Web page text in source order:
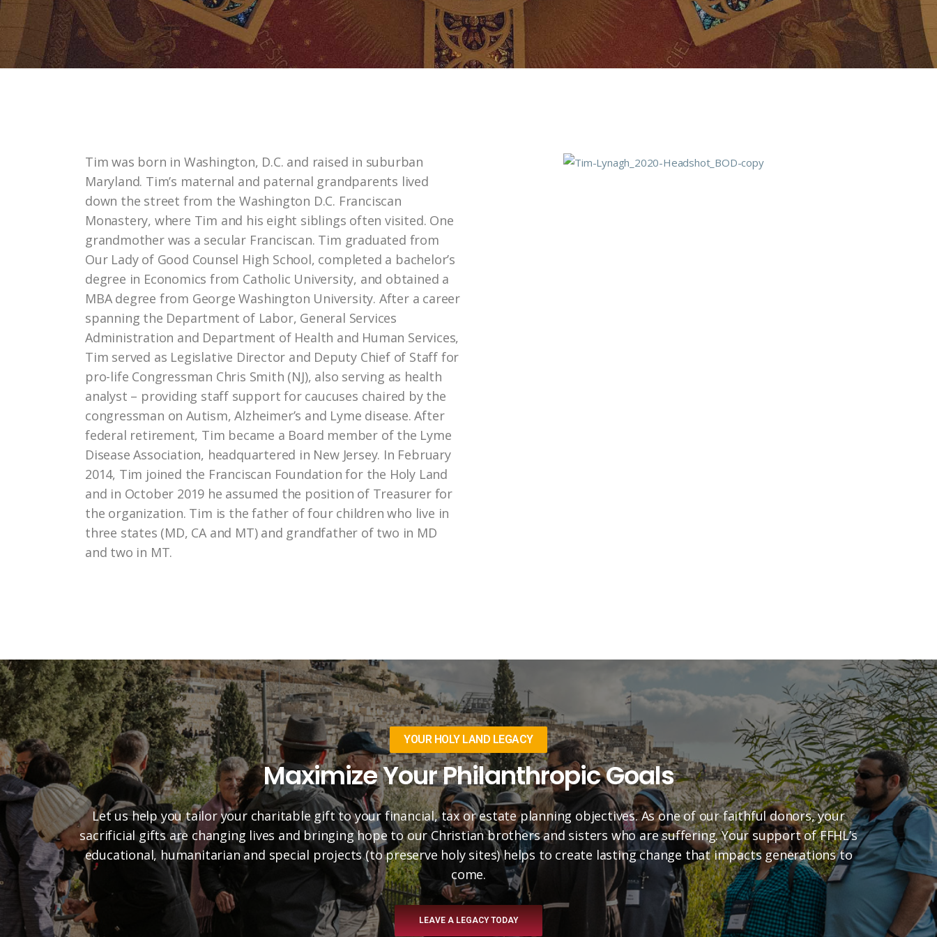
Tim was born in Washington, D.C. and raised in suburban
Maryland. Tim’s maternal and paternal grandparents lived
down the street from the Washington D.C. Franciscan
Monastery, where Tim and his eight siblings often visited. One
grandmother was a secular Franciscan. Tim graduated from
Our Lady of Good Counsel High School, completed a bachelor’s
degree in Economics from Catholic University, and obtained a
MBA degree from George Washington University. After a career
spanning the Department of Labor, General Services
Administration and Department of Health and Human Services,
Tim served as Legislative Director and Deputy Chief of Staff for
pro-life Congressman Chris Smith (NJ), also serving as health
analyst – providing staff support for caucuses chaired by the
congressman on Autism, Alzheimer’s and Lyme disease. After
federal retirement, Tim became a Board member of the Lyme
Disease Association, headquartered in New Jersey. In February
2014, Tim joined the Franciscan Foundation for the Holy Land
and in October 2019 he assumed the position of Treasurer for
the organization. Tim is the father of four children who live in
three states (MD, CA and MT) and grandfather of two in MD
and two in MT.
YOUR HOLY LAND LEGACY
Maximize Your Philanthropic Goals
Let us help you tailor your charitable gift to your financial, tax or estate planning objectives. As one of our faithful donors, your
sacrificial gifts are changing lives and bringing hope to our Christian brothers and sisters who are suffering. Your support of FFHL’s
educational, humanitarian and special projects (to preserve holy sites) helps to create lasting change that impacts generations to
come.
LEAVE A LEGACY TODAY